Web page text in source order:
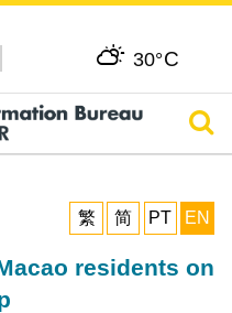
30°C
繁
简 PT EN
residents on